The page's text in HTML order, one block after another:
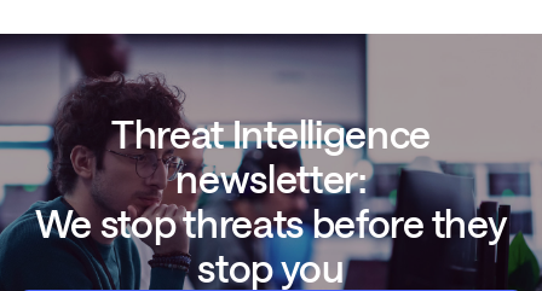
Threat Intelligence
newsletter:
We stop threats before they
stop you